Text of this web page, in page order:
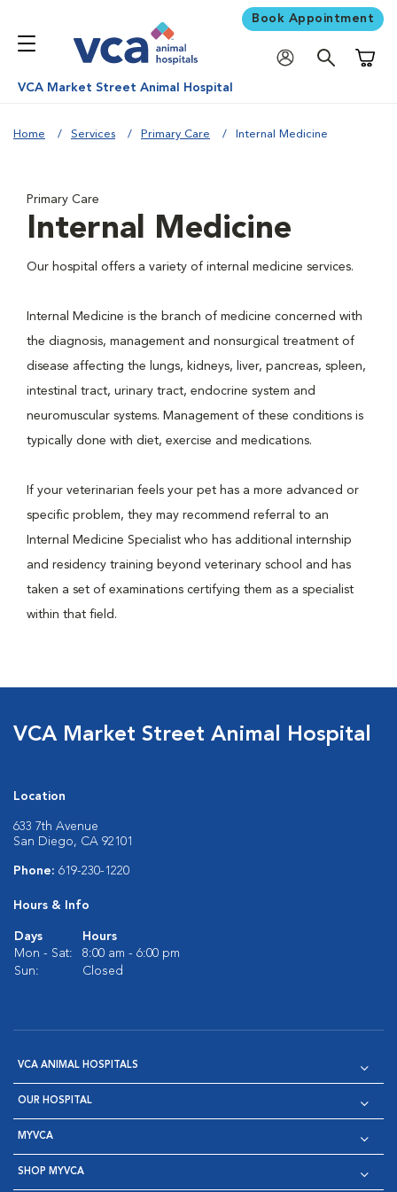
Book Appointment
VCA Market Street Animal Hospital
Home Services Primary Care Internal Medicine
Primary Care
Internal Medicine
Our hospital offers a variety of internal medicine services.
Internal Medicine is the branch of medicine concerned with
the diagnosis, management and nonsurgical treatment of
disease affecting the lungs, kidneys, liver, pancreas, spleen,
intestinal tract, urinary tract, endocrine system and
neuromuscular systems. Management of these conditions is
typically done with diet, exercise and medications.
If your veterinarian feels your pet has a more advanced or
specific problem, they may recommend referral to an
Internal Medicine Specialist who has additional internship
and residency training beyond veterinary school and has
taken a set of examinations certifying them as a specialist
within that field.
VCA Market Street Animal Hospital
Location
633 7th Avenue
San Diego, CA 92101
Phone: 619-230-1220
Hours & Info
Days
Hours
Mon - Sat:
8:00 am - 6:00 pm
Sun:
Closed
VCA ANIMAL HOSPITALS
OUR HOSPITAL
MYVCA
SHOP MYVCA